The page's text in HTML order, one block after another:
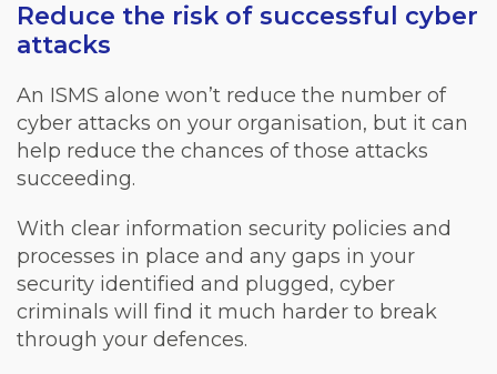
Reduce the risk of successful cyber
attacks
An ISMS alone won’t reduce the number of
cyber attacks on your organisation, but it can
help reduce the chances of those attacks
succeeding.
With clear information security policies and
processes in place and any gaps in your
security identified and plugged, cyber
criminals will find it much harder to break
through your defences.